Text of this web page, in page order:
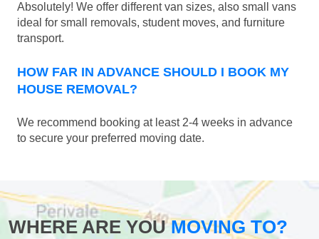
Absolutely! We offer different van sizes, also small vans
ideal for small removals, student moves, and furniture
transport.
HOW FAR IN ADVANCE SHOULD I BOOK MY
HOUSE REMOVAL?
We recommend booking at least 2-4 weeks in advance
to secure your preferred moving date.
WHERE ARE YOUMOVING TO?